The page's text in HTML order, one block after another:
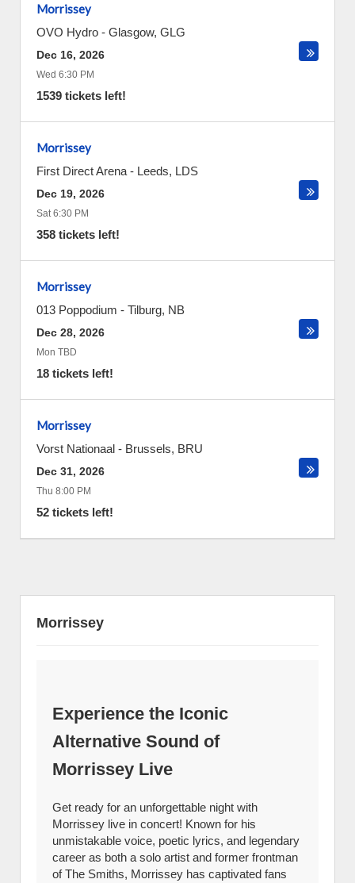
Morrissey
OVO Hydro - Glasgow, GLG
Dec 16, 2026
Wed 6:30 PM
1539 tickets left!
Morrissey
First Direct Arena - Leeds, LDS
Dec 19, 2026
Sat 6:30 PM
358 tickets left!
Morrissey
013 Poppodium - Tilburg, NB
Dec 28, 2026
Mon TBD
18 tickets left!
Morrissey
Vorst Nationaal - Brussels, BRU
Dec 31, 2026
Thu 8:00 PM
52 tickets left!
Morrissey
Experience the Iconic
Alternative Sound of
Morrissey Live
Get ready for an unforgettable night with
Morrissey live in concert! Known for his
unmistakable voice, poetic lyrics, and legendary
career as both a solo artist and former frontman
of The Smiths, Morrissey has captivated fans